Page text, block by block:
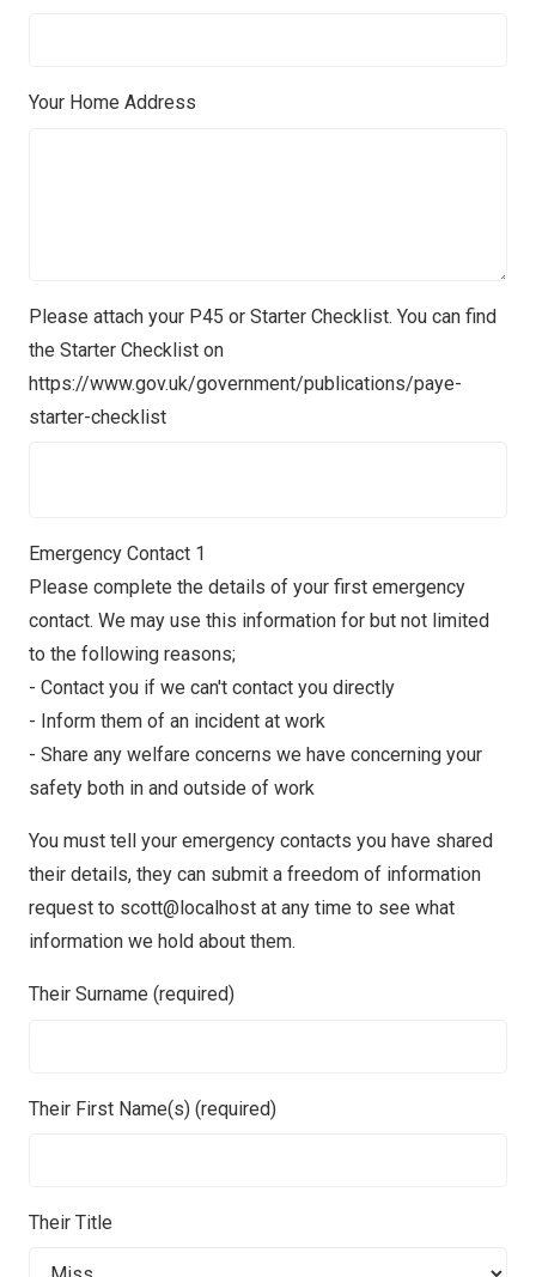
Your Home Address
Please attach your P45 or Starter Checklist. You can find
the Starter Checklist on
https://www.gov.uk/government/publications/paye-
starter-checklist
Emergency Contact 1
Please complete the details of your first emergency
contact. We may use this information for but not limited
to the following reasons;
- Contact you if we can't contact you directly
- Inform them of an incident at work
- Share any welfare concerns we have concerning your
safety both in and outside of work
You must tell your emergency contacts you have shared
their details, they can submit a freedom of information
request to scott@localhost at any time to see what
information we hold about them.
Their Surname (required)
Their First Name(s) (required)
Their Title